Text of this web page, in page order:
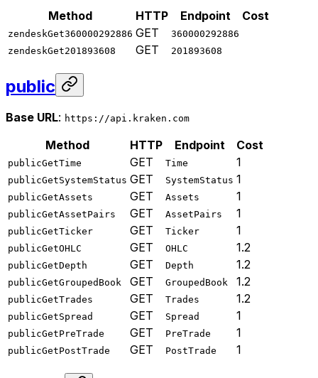
Method HTTP Endpoint Cost
zendeskGet360000292886 GET
360000292886
zendeskGet201893608
GET 201893608
public
Base URL: https://api.kraken.com
Method HTTP Endpoint Cost
publicGetTime GET Time 1
publicGetSystemStatus GET SystemStatus 1
publicGetAssets GET Assets 1
publicGetAssetPairs GET AssetPairs 1
publicGetTicker GET Ticker 1
publicGetOHLC GET OHLC 1.2
publicGetDepth GET Depth 1.2
publicGetGroupedBook GET GroupedBook 1.2
publicGetTrades GET Trades 1.2
publicGetSpread GET Spread 1
publicGetPreTrade GET PreTrade 1
publicGetPostTrade GET PostTrade 1